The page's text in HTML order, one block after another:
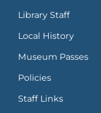
Library Staff
Local History
Museum Passes
Policies
Staff Links